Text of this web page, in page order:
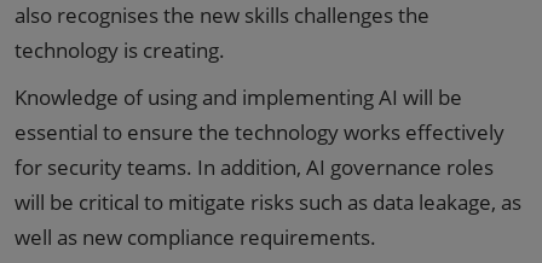
also recognises the new skills challenges the
technology is creating.
Knowledge of using and implementing AI will be
essential to ensure the technology works effectively
for security teams. In addition, AI governance roles
will be critical to mitigate risks such as data leakage, as
well as new compliance requirements.